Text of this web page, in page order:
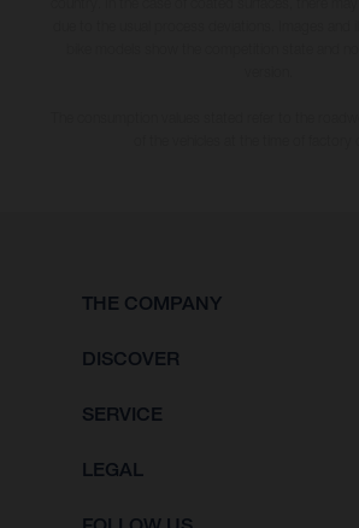
THE COMPANY
DISCOVER
SERVICE
LEGAL